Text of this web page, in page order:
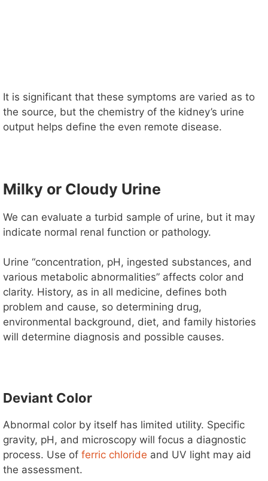
It is significant that these symptoms are varied as to
the source, but the chemistry of the kidney’s urine
output helps define the even remote disease.
Milky or Cloudy Urine
We can evaluate a turbid sample of urine, but it may
indicate normal renal function or pathology.
Urine “concentration, pH, ingested substances, and
various metabolic abnormalities” affects color and
clarity. History, as in all medicine, defines both
problem and cause, so determining drug,
environmental background, diet, and family histories
will determine diagnosis and possible causes.
Deviant Color
Abnormal color by itself has limited utility. Specific
gravity, pH, and microscopy will focus a diagnostic
process. Use of ferric chloride and UV light may aid
the assessment.